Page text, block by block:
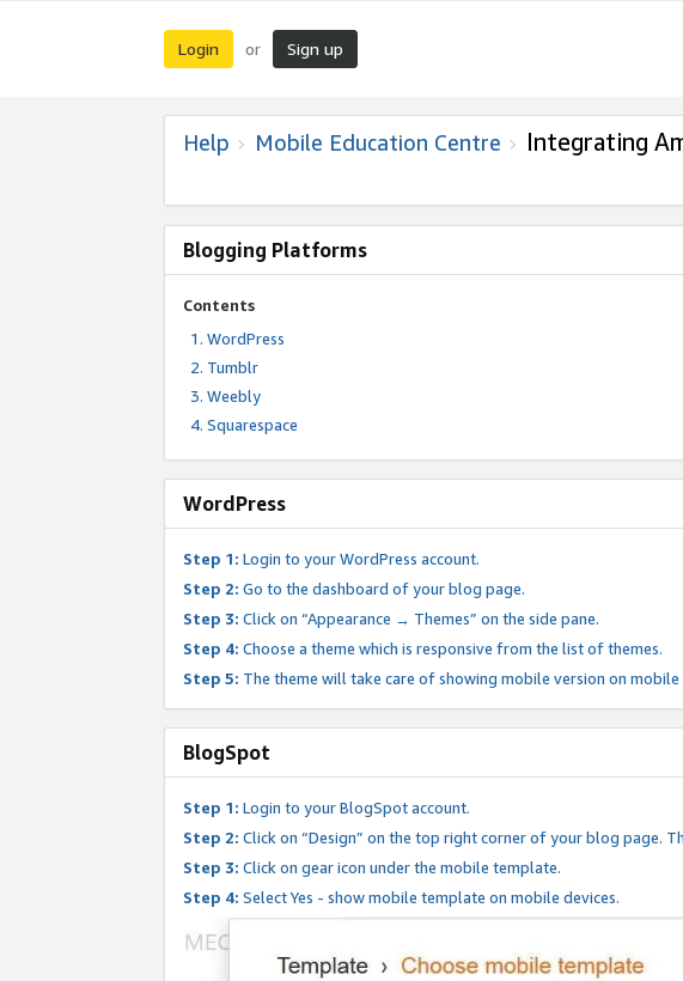
Login or Sign up
Help Mobile Education Centre Integrating
Blogging Platforms
Contents
WordPress
Tumblr
Weebly
Squarespace
WordPress
Step 1: Login to your WordPress account.
Step 2: Go to the dashboard of your blog page.
Step 3: Click on “Appearance → Themes” on the side pane.
Step 4: Choose a theme which is responsive from the list of themes.
Step 5: The theme will take care of showing mobile version on mobile
BlogSpot
Step 1: Login to your BlogSpot account.
Step 2: Click on “Design” on the top right corner of your blog page.
Step 3: Click on gear icon under the mobile template.
Step 4: Select Yes - show mobile template on mobile devices.